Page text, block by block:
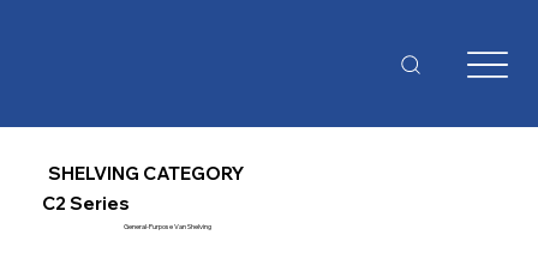
SHELVING CATEGORY
C2 Series
General-Purpose Van Shelving